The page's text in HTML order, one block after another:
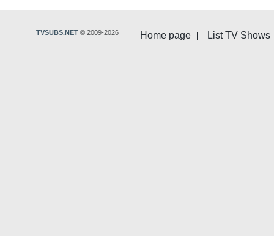
Home page List TV Shows
TVSUBS.NET © 2009-2026